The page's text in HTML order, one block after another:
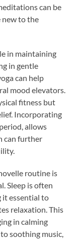
can be
new to the
in maintaining
in gentle
can help
mood elevators.
fitness but
Incorporating
allows
can further
routine is
Sleep is often
it essential to
relaxation. This
in calming
soothing music,